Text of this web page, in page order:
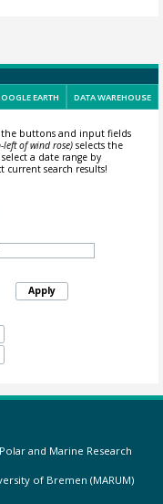
EARTH DATA WAREHOUSE
the buttons and input fields
left of wind rose)selects the
a date range by
current search results!
Apply
and Marine Research
of Bremen (MARUM)